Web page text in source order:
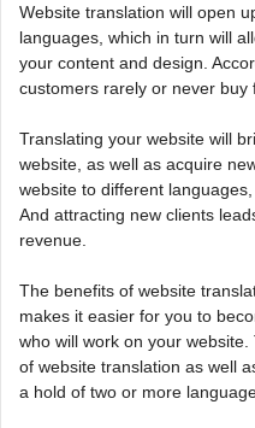
Website translation will open
languages, which in turn will
your content and design.
customers rarely or never buy
Translating your website will
website, as well as acquire
website to different
And attracting new clients
revenue.
The benefits of website
makes it easier for you to
who will work on your
of website translation as well
a hold of two or more